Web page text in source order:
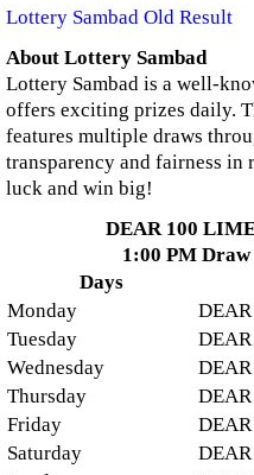
Lottery Sambad Old Result
About Lottery Sambad
Lottery Sambad is a well-
offers exciting prizes daily.
features multiple draws
transparency and fairness in
luck and win big!
DEAR 100
1:00 PM Draw
Days
Monday
Tuesday
Wednesday
Thursday
Friday
Saturday